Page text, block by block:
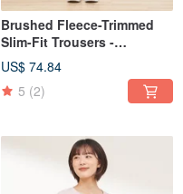
Brushed Fleece-Trimmed
Slim-Fit Trousers -
Available in 2 Colors
US$ 74.84
5 (2)